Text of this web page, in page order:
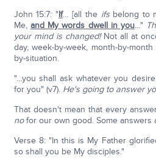
John 15:7: "If… [all the ifsbelong to
Me, and My words dwell in you…"
your mind is changed!Not all at
day, week-by-week, month-by-
by-situation.
"…you shall ask whatever you
for you" (v7). He's going to answer
That doesn't mean that every
nofor our own good. Some answers
Verse 8: "In this is My Father
so shall you be My disciples."